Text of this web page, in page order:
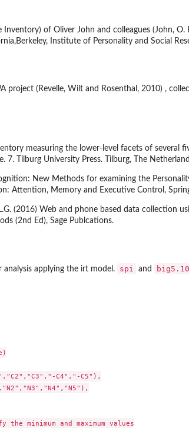
of Oliver John and colleagues (John, O.
Institute of Personality and Social
project (Revelle, Wilt and Rosenthal, 2010) ,
measuring the lower-level facets of several
7. Tilburg University Press. Tilburg, The
New Methods for examining the
Attention, Memory and Executive Control,
(2016) Web and phone based data collection
(2nd Ed), Sage Publcations.
applying the irt model. spi and
C4","-C5"),
minimum and maximum values